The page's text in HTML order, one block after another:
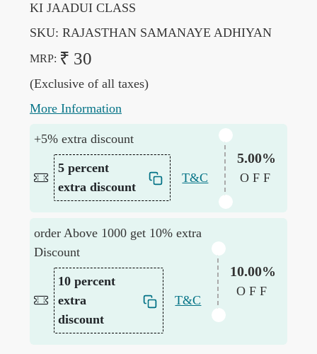
KI JAADUI CLASS
SKU: RAJASTHAN SAMANAYE ADHIYAN
MRP: ₹ 30
(Exclusive of all taxes)
More Information
+5% extra discount
5 percent
extra discount
T&C
5.00%
OFF
order Above 1000 get 10% extra
Discount
10 percent
extra
discount
T&C
10.00%
OFF